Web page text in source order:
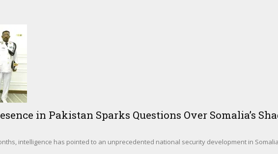
in Pakistan Sparks Questions Over Somalia’s
intelligence has pointed to an unprecedented national security development in